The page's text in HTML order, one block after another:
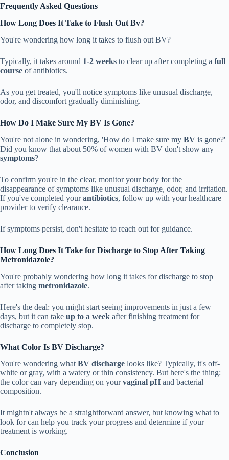
Frequently Asked Questions
How Long Does It Take to Flush Out Bv?
You're wondering how long it takes to flush out BV?
Typically, it takes around 1-2 weeks to clear up after completing a full
course of antibiotics.
As you get treated, you'll notice symptoms like unusual discharge,
odor, and discomfort gradually diminishing.
How Do I Make Sure My BV Is Gone?
You're not alone in wondering, 'How do I make sure my BV is gone?'
Did you know that about 50% of women with BV don't show any
symptoms?
To confirm you're in the clear, monitor your body for the
disappearance of symptoms like unusual discharge, odor, and irritation.
If you've completed yourantibiotics, follow up with your healthcare
provider to verify clearance.
If symptoms persist, don't hesitate to reach out for guidance.
How Long Does It Take for Discharge to Stop After Taking
Metronidazole?
You're probably wondering how long it takes for discharge to stop
after taking metronidazole.
Here's the deal: you might start seeing improvements in just a few
days, but it can take up to a week after finishing treatment for
discharge to completely stop.
What Color Is BV Discharge?
You're wondering what BV discharge looks like? Typically, it's off-
white or gray, with a watery or thin consistency. But here's the thing:
the color can vary depending on yourvaginal pH and bacterial
composition.
It mightn't always be a straightforward answer, but knowing what to
look for can help you track your progress and determine if your
treatment is working.
Conclusion